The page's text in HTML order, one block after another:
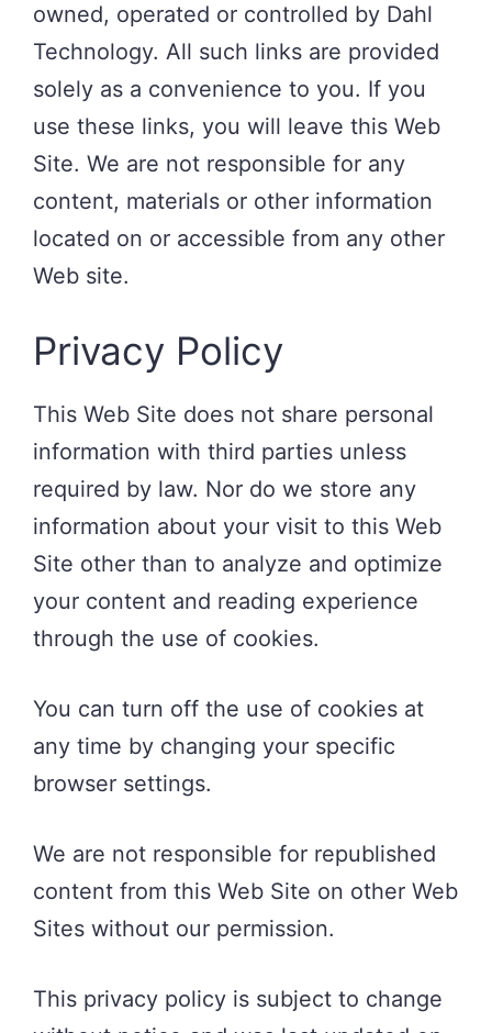
owned, operated or controlled by Dahl
Technology. All such links are provided
solely as a convenience to you. If you
use these links, you will leave this Web
Site. We are not responsible for any
content, materials or other information
located on or accessible from any other
Web site.
Privacy Policy
This Web Site does not share personal
information with third parties unless
required by law. Nor do we store any
information about your visit to this Web
Site other than to analyze and optimize
your content and reading experience
through the use of cookies.
You can turn off the use of cookies at
any time by changing your specific
browser settings.
We are not responsible for republished
content from this Web Site on other Web
Sites without our permission.
This privacy policy is subject to change